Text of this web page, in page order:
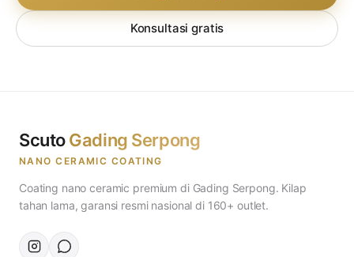
Konsultasi gratis
ScutoGading Serpong
NANO CERAMIC COATING
Coating nano ceramic premium di Gading Serpong. Kilap
tahan lama, garansi resmi nasional di 160+ outlet.